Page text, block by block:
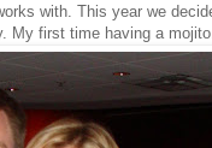
with. This year we
My first time having a